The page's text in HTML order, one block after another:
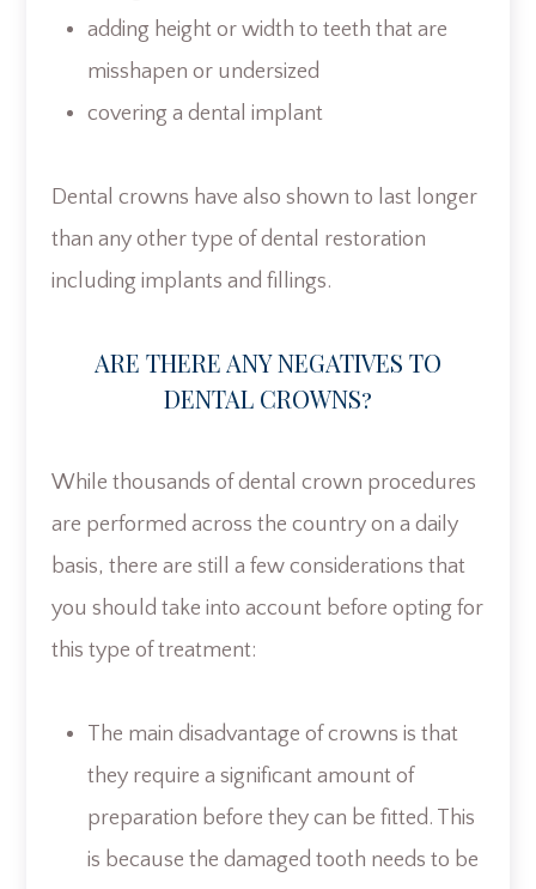
adding height or width to teeth that are
misshapen or undersized
covering a dental implant
Dental crowns have also shown to last longer
than any other type of dental restoration
including implants and fillings.
ARE THERE ANY NEGATIVES TO
DENTAL CROWNS?
While thousands of dental crown procedures
are performed across the country on a daily
basis, there are still a few considerations that
you should take into account before opting for
this type of treatment:
The main disadvantage of crowns is that
they require a significant amount of
preparation before they can be fitted. This
is because the damaged tooth needs to be